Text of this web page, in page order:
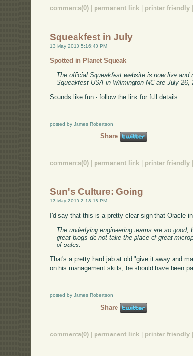
comments(0) permanent link printer friendly
Squeakfest in July
13 May 2010 5:16:40 PM
Spotted in Planet Squeak
The official Squeakfest website is now live
Squeakfest USA in Wilmington NC are July
Sounds like fun - follow the link for full details.
posted by James Robertson
Share
comments(0) | permanent link | printer friendly |
Sun's Culture: Going
13 May 2010 2:13:13 PM
I'd say that this is a pretty clear sign that Oracle
The underlying engineering teams are so
great blogs do not take the place of great
of sales.
That's a pretty hard jab at old "give it away and
on his management skills, he should have been
posted by James Robertson
Share
comments(0) permanent link printer friendly